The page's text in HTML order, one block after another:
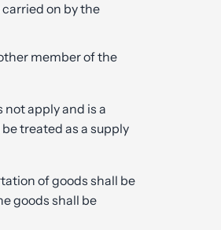
on by the
member of the
apply and is a
treated as a supply
of goods shall be
goods shall be